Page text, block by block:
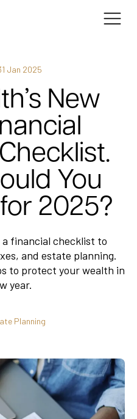
Jan 2025
New
You
2025?
financial checklist to
and estate planning.
to protect your wealth in
year.
Planning